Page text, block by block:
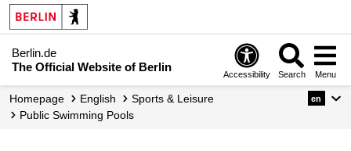
Berlin.de
The Official Website of Berlin
Accessibility Search Menu
Homepage English
Sports & Leisure
Public Swimming Pools
en